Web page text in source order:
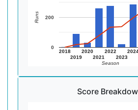
2018
2019
2020
2021
2022
2023
0
200
Season
Runs
Score